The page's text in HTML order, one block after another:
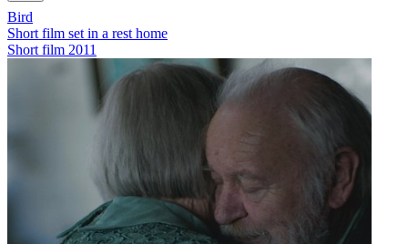
Bird
Short film set in a rest home
Short film 2011